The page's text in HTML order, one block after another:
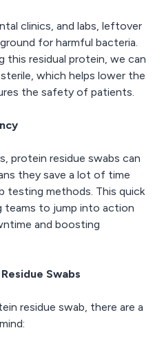
clinics, and labs, leftover
for harmful bacteria.
this residual protein, we can
which helps lower the
the safety of patients.
protein residue swabs can
they save a lot of time
testing methods. This quick
teams to jump into action
and boosting
Swabs
residue swab, there are a